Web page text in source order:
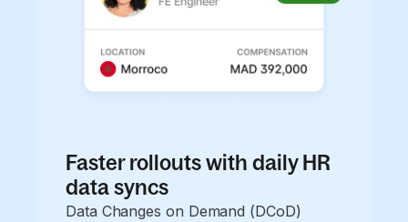
Faster rollouts with daily HR
data syncs
Data Changes on Demand (DCoD)